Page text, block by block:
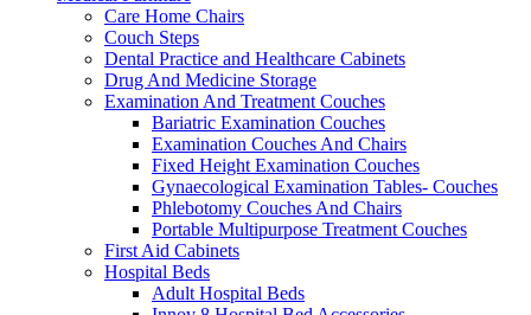
Care Home Chairs
Couch Steps
Dental Practice and Healthcare Cabinets
Drug And Medicine Storage
Examination And Treatment Couches
Bariatric Examination Couches
Examination Couches And Chairs
Fixed Height Examination Couches
Gynaecological Examination Tables- Couches
Phlebotomy Couches And Chairs
Portable Multipurpose Treatment Couches
First Aid Cabinets
Hospital Beds
Adult Hospital Beds